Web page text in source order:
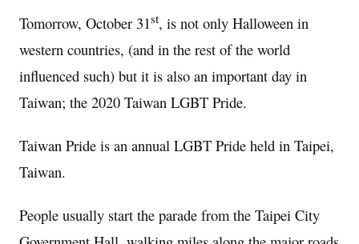
Tomorrow, October 31st, is not only Halloween in
western countries, (and in the rest of the world
influenced such) but it is also an important day in
Taiwan; the 2020 Taiwan LGBT Pride.
Taiwan Pride is an annual LGBT Pride held in Taipei,
Taiwan.
People usually start the parade from the Taipei City